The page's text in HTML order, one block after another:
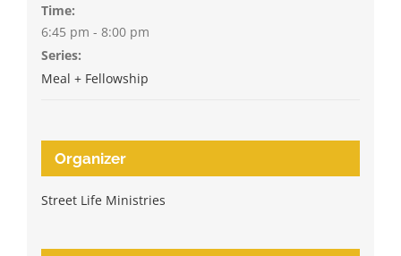
Time:
6:45 pm - 8:00 pm
Series:
Meal + Fellowship
Organizer
Street Life Ministries